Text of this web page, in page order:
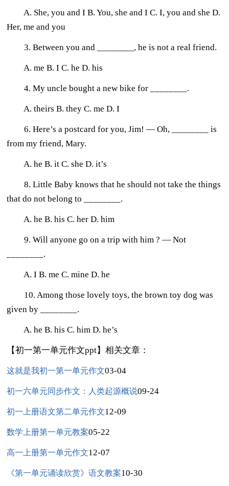
A. She, you and I B. You, she and I C. I, you and she D.
Her, me and you
3. Between you and ________, he is not a real friend.
A. me B. I C. he D. his
4. My uncle bought a new bike for ________.
A. theirs B. they C. me D. I
6. Here’s a postcard for you, Jim! — Oh, ________ is
from my friend, Mary.
A. he B. it C. she D. it’s
8. Little Baby knows that he should not take the things
that do not belong to ________.
A. he B. his C. her D. him
9. Will anyone go on a trip with him ? — Not
________.
A. I B. me C. mine D. he
10. Among those lovely toys, the brown toy dog was
given by ________.
A. he B. his C. him D. he’s
【初一第一单元作文ppt】相关文章：
这就是我初一第一单元作文03-04
初一六单元同步作文：人类起源概说09-24
初一上册语文第二单元作文12-09
数学上册第一单元教案05-22
高一上册第一单元作文12-07
《第一单元诵读欣赏》语文教案10-30